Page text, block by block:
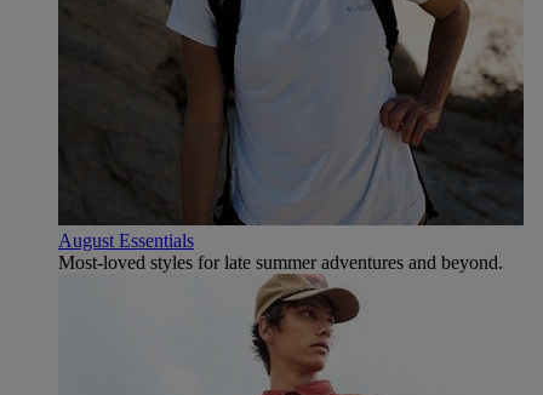
August Essentials
Most-loved styles for late summer adventures and beyond.